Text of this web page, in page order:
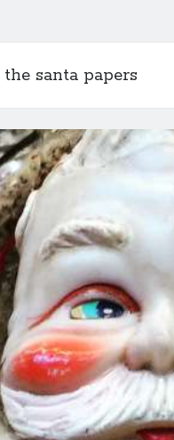
the santa papers